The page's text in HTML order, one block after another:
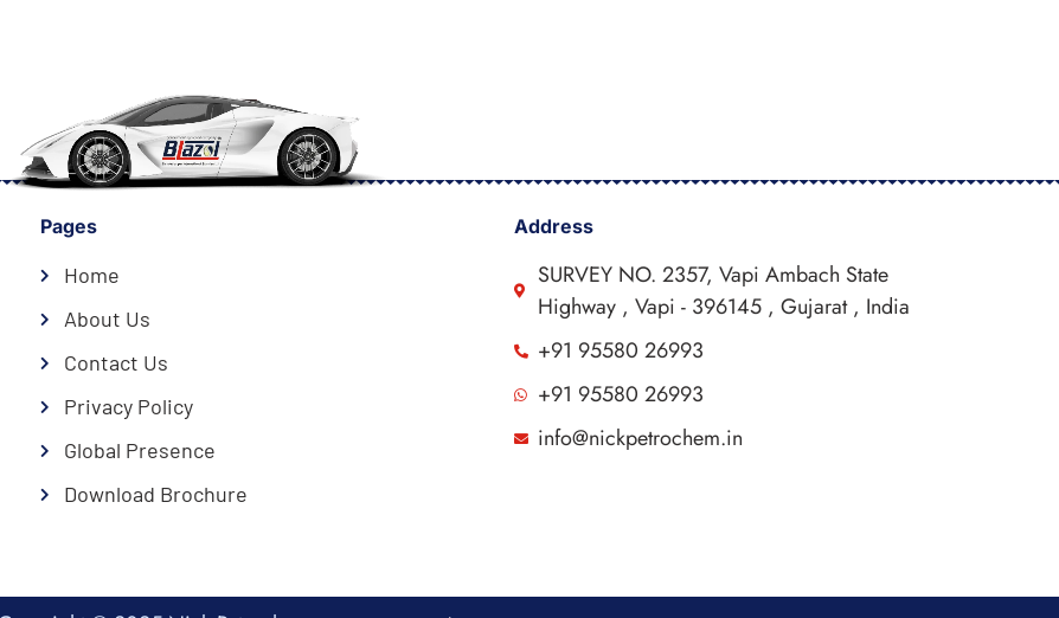
Pages
Home
About Us
Contact Us
Privacy Policy
Global Presence
Download Brochure
Address
SURVEY NO. 2357, Vapi Ambach State
Highway , Vapi - 396145 , Gujarat , India
+91 95580 26993
+91 95580 26993
info@nickpetrochem.in